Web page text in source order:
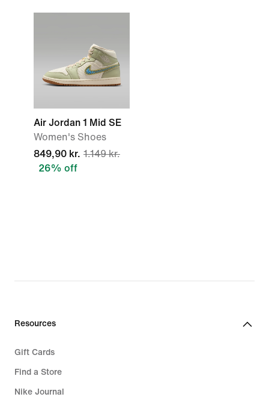
Air Jordan 1 Mid SE
Women's Shoes
849,90 kr. 1.149 kr.
26% off
Resources
Gift Cards
Find a Store
Nike Journal